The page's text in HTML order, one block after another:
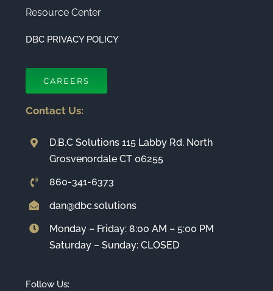
Resource Center
DBC PRIVACY POLICY
CAREERS
Contact Us:
D.B.C Solutions 115 Labby Rd. North
Grosvenordale CT 06255
860-341-6373
dan@dbc.solutions
Monday – Friday: 8:00 AM – 5:00 PM
Saturday – Sunday: CLOSED
Follow Us: